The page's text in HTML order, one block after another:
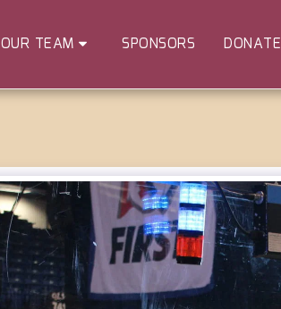
OUR TEAM SPONSORS DONATE